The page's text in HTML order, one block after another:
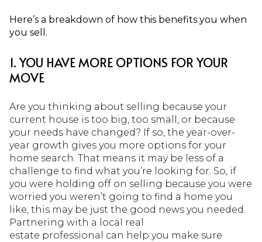
Here’s a breakdown of how this benefits you when
you sell.
1. YOU HAVE MORE OPTIONS FOR YOUR
MOVE
Are you thinking about selling because your
current house is too big, too small, or because
your needs have changed? If so, the year-over-
year growth gives you more options for your
home search. That means it may be less of a
challenge to find what you’re looking for. So, if
you were holding off on selling because you were
worried you weren’t going to find a home you
like, this may be just the good news you needed.
Partnering with a local real
estate professional can help you make sure